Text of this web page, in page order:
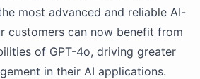
most advanced and reliable AI-
customers can now benefit from
of GPT-4o, driving greater
in their AI applications.